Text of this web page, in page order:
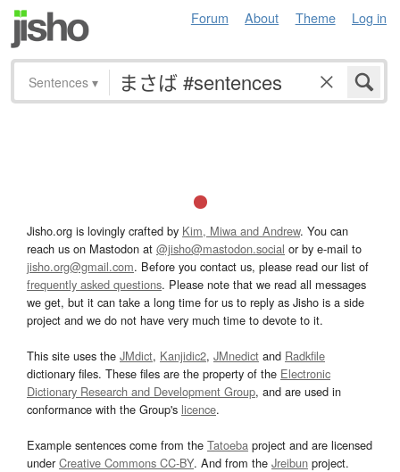
Forum About Theme Log in
Sentences ▾
Jisho.org is lovingly crafted by Kim, Miwa and Andrew. You can
reach us on Mastodon at @jisho@mastodon.social or by e-mail to
jisho.org@gmail.com. Before you contact us, please read our list of
frequently asked questions. Please note that we read all messages
we get, but it can take a long time for us to reply as Jisho is a side
project and we do not have very much time to devote to it.
This site uses the JMdict, Kanjidic2, JMnedict and Radkfile
dictionary files. These files are the property of the Electronic
Dictionary Research and Development Group, and are used in
conformance with the Group's licence.
Example sentences come from the Tatoeba project and are licensed
underCreative Commons CC-BY. And from the Jreibun project.